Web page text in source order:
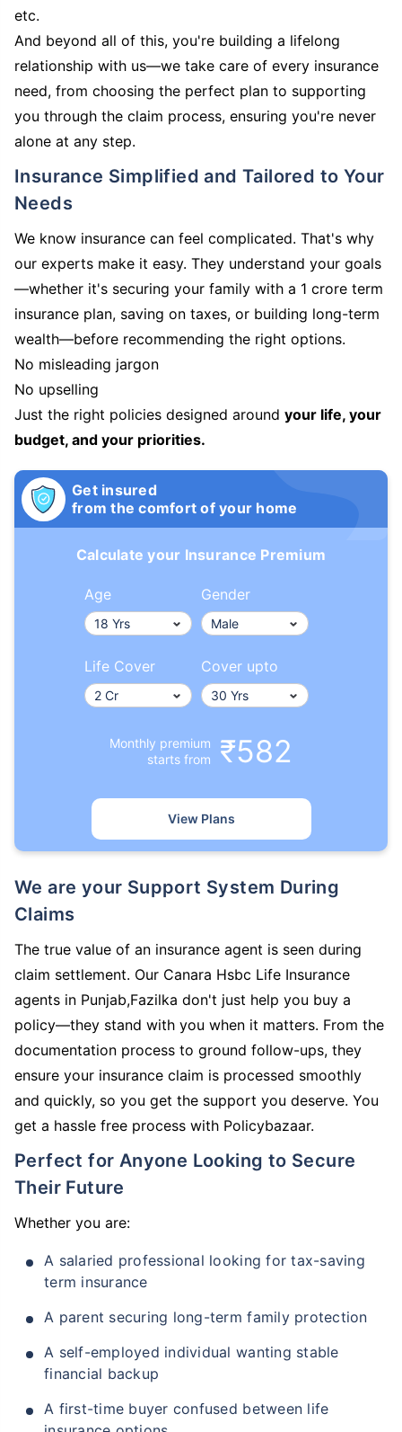
etc.
And beyond all of this, you're building a lifelong
relationship with us—we take care of every insurance
need, from choosing the perfect plan to supporting
you through the claim process, ensuring you're never
alone at any step.
Insurance Simplified and Tailored to Your
Needs
We know insurance can feel complicated. That's why
our experts make it easy. They understand your goals
—whether it's securing your family with a 1 crore term
insurance plan, saving on taxes, or building long-term
wealth—before recommending the right options.
No misleading jargon
No upselling
Just the right policies designed around your life, your
budget, and your priorities.
Get insured
from the comfort of your home
Calculate your Insurance Premium
Age Gender
Life Cover Cover upto
Monthly premium
starts from
₹582
View Plans
We are your Support System During
Claims
The true value of an insurance agent is seen during
claim settlement. Our Canara Hsbc Life Insurance
agents in Punjab,Fazilka don't just help you buy a
policy—they stand with you when it matters. From the
documentation process to ground follow-ups, they
ensure your insurance claim is processed smoothly
and quickly, so you get the support you deserve. You
get a hassle free process with Policybazaar.
Perfect for Anyone Looking to Secure
Their Future
Whether you are:
A salaried professional looking for tax-saving
term insurance
A parent securing long-term family protection
A self-employed individual wanting stable
financial backup
A first-time buyer confused between life